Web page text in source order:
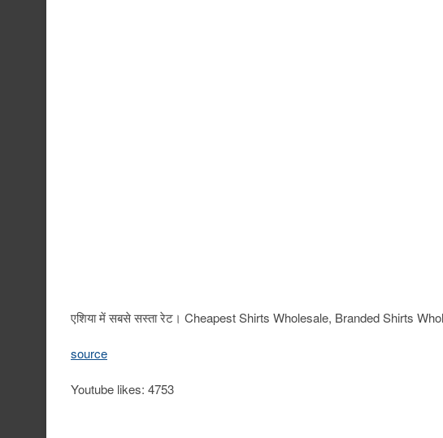
एशिया में सबसे सस्ता रेट। Cheapest Shirts Wholesale, Branded Shirts
source
Youtube likes: 4753